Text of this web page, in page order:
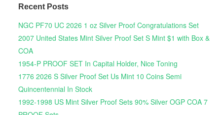
Recent Posts
NGC PF70 UC 2026 1 oz Silver Proof Congratulations Set
2007 United States Mint Silver Proof Set S Mint $1 with Box &
COA
1954-P PROOF SET In Capital Holder, Nice Toning
1776 2026 S Silver Proof Set Us Mint 10 Coins Semi
Quincentennial In Stock
1992-1998 US Mint Silver Proof Sets 90% Silver OGP COA 7